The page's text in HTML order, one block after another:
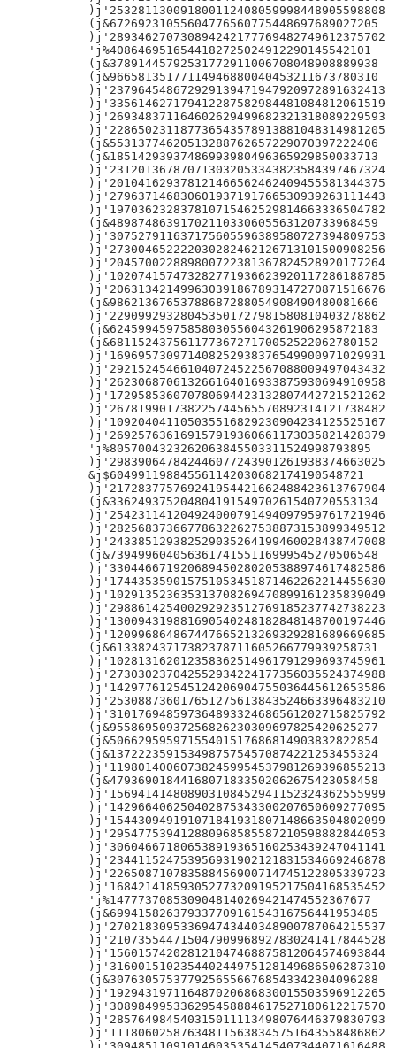
)j'253281130091800112408059998448905598808
(j&67269231055604776560775448697689027205
)j'289346270730894242177769482749612375702
'j%4086469516544182725024912290145542101
(j&37891445792531772911006708048908889938
(j&96658135177114946880040453211673780310
)j'237964548672929139471947920972891632413
)j'335614627179412287582984481084812061519
)j'269348371164602629499682321318089229593
)j'228650231187736543578913881048314981205
(j&55313774620513288762657229070397222406
(j&18514293937486993980496365929850033713
)j'231201367870713032053343823584397467324
)j'201041629378121466562462409455581344375
)j'279637146830601937191766530939263111443
)j'197036232837810715462529814663336504782
(j&48987486391702110330605563120733968459
)j'307527911637175605596389580727394809753
)j'273004652222030282462126713101500908256
)j'204570022889800722381367824528920177264
)j'102074157473282771936623920117286188785
)j'206313421499630391867893147270871516676
(j&98621367653788687288054908490480081666
)j'229099293280453501727981580810403278862
(j&62459945975858030556043261906295872183
(j&68115243756117736727170052522062780152
)j'169695730971408252938376549900971029931
)j'292152454661040724522567088009497043432
)j'262306870613266164016933875930694910958
)j'172958536070780694423132807442721521262
)j'267819901738225744565570892314121738482
)j'109204041105035516829230904234125525167
)j'269257636169157919360661173035821428379
'j%8057004323262063845503311524998793895
)j'298390647842446077243901261938374663025
&j$604991198845561142030682174190548721
)j'217283775769241954421662488423613767904
(j&33624937520480419154970261540720553134
)j'254231141204924000791494097959761721946
)j'282568373667786322627538873153899349512
)j'243385129382529035264199460028438747008
(j&73949960405636174155116999545270506548
)j'330446671920689450280205388974617482586
)j'174435359015751053451871462262214455630
)j'102913523635313708269470899161235839049
)j'298861425400292923512769185237742738223
)j'130094319881690540248182848148700197446
)j'120996864867447665213269329281689669685
(j&61338243717382378711605266779939258731
)j'102813162012358362514961791299693745961
)j'273030237042552934224177356035524374988
)j'142977612545124206904755036445612653586
)j'253088736017651275613843524663396483210
)j'310176948597364893324686561202715825792
(j&95586950937256826230309697825420625277
(j&50662959597155401517686814903832822854
(j&13722235915349875754570874221253455324
)j'119801400607382459954537981269396855213
(j&47936901844168071833502062675423058458
)j'156941414808903108452941152324362555999
)j'142966406250402875343300207650609277095
)j'154430949191071841931807148663504802099
)j'295477539412880968585587210598882844053
)j'306046671806538919365160253439247041141
)j'234411524753956931902121831534669246878
)j'226508710783588456900714745122805339723
)j'168421418593052773209195217504168535452
'j%1477737085309048140269421474552367677
(j&69941582637933770916154316756441953485
)j'270218309533694743440348900787064215537
)j'210735544715047909968927830241417844528
)j'156015742028121047468875812064574693844
)j'316001510235440244975128149686506287310
(j&30763057537792565566768543342304096288
)j'192943197116487020686830015503596912265
)j'308984995336295458884617527180612217570
)j'285764984540315011113498076446379830793
)j'111806025876348115638345751643558486862